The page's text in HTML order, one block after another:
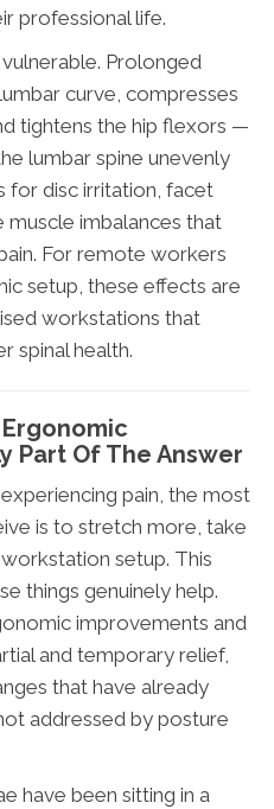
professional life.
Prolonged
curve, compresses
tightens the hip flexors —
lumbar spine unevenly
for disc irritation, facet
muscle imbalances that
For remote workers
setup, these effects are
workstations that
spinal health.
Part Of The Answer
pain, the most
is to stretch more, take
setup. This
things genuinely help.
improvements and
and temporary relief,
that have already
addressed by posture
have been sitting in a